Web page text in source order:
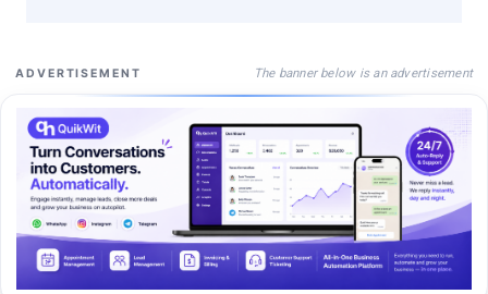
ADVERTISEMENT The banner below is an advertisement